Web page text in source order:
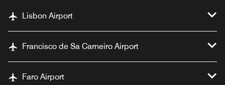
Lisbon Airport
Francisco de Sa Carneiro Airport
Faro Airport